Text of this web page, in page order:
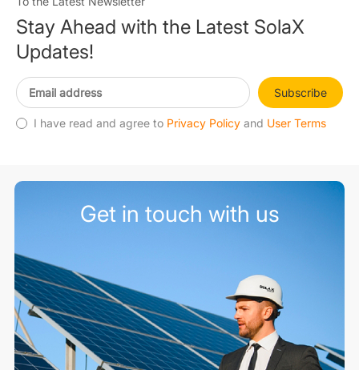
Stay Ahead with the Latest SolaX
Updates!
Subscribe
I have read and agree to Privacy Policy and User Terms
Get in touch with us